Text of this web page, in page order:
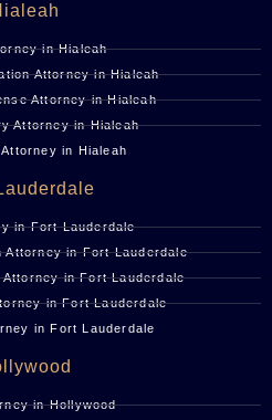
in Hialeah
Attorney in Hialeah
Attorney in Hialeah
Attorney in Hialeah
in Hialeah
in Fort Lauderdale
Attorney in Fort Lauderdale
in Fort Lauderdale
in Fort Lauderdale
in Fort Lauderdale
in Hollywood